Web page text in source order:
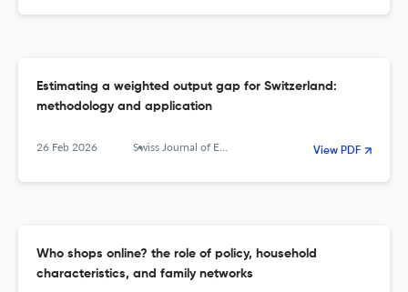
Estimating a weighted output gap for Switzerland:
methodology and application
26 Feb 2026 Swiss Journal of Economics and Statistics View PDF
Who shops online? the role of policy, household
characteristics, and family networks